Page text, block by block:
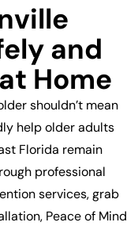
and
Home
shouldn’t mean
help older adults
Florida remain
professional
services, grab
Peace of Mind